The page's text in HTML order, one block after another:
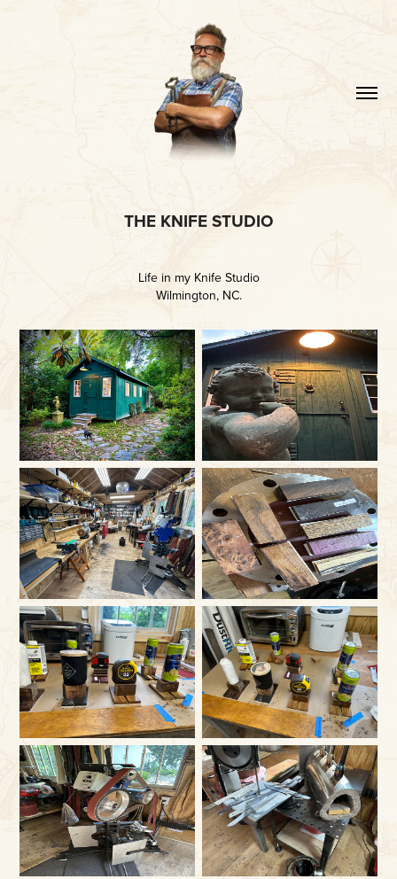
THE KNIFE STUDIO
Life in my Knife Studio
Wilmington, NC.